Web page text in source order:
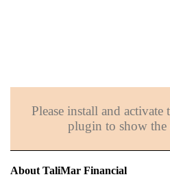
Please install and activate
plugin to show the
About TaliMar Financial